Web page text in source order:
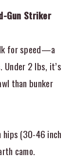
Gun Striker
for speed—a
2 lbs, it’s
than bunker
(30-46 inch
camo.